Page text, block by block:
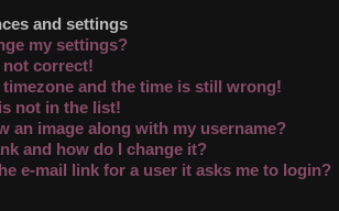
and settings
my settings?
not correct!
timezone and the time is still wrong!
not in the list!
an image along with my username?
and how do I change it?
e-mail link for a user it asks me to login?